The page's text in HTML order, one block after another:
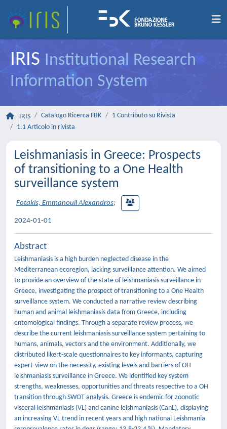
IRIS Institutional Research
Information System
IRIS Catalogo Ricerca FBK
1 Contributo su Rivista
1.1 Articolo in rivista
Leishmaniasis in Greece: Prospects
of transitioning to a One Health
surveillance system
Fotakis, Emmanouil Alexandros;
2024-01-01
Abstract
Leishmaniasis is a high burden neglected disease in the
Mediterranean ecoregion, lacking surveillance attention. We aimed
to provide an overview of the state of leishmaniasis surveillance in
Greece, investigating the prospect of transitioning to a One Health
surveillance system. We conducted a narrative review describing
human and animal leishmaniasis data from Greece, including
entomological findings. Through a separate review process, we
describe the current leishmaniasis surveillance system pertaining to
humans, animals, vectors and the environment. Additionally, we
distributed likert-scale questionnaires to key informants, capturing
expert-view on the necessity, existing levels and barriers of OH
leishmaniasis surveillance in Greece. We identified key system
strengths, weaknesses, opportunities and threats respective to a OH
transition through SWOT analysis. Greece is endemic for zoonotic
visceral leishmaniasis (VL) and canine leishmaniasis (CanL), displaying
an increasing VL trend in recent years and high national Leishmania